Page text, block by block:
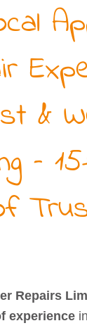
&
–
Repairs
experiencein